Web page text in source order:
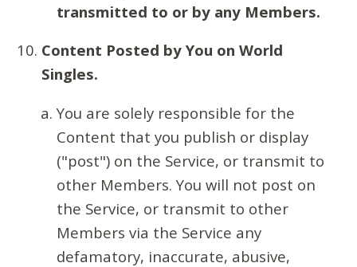
transmitted to or by any Members.
Content Posted by You on World
Singles.
You are solely responsible for the
Content that you publish or display
("post") on the Service, or transmit to
other Members. You will not post on
the Service, or transmit to other
Members via the Service any
defamatory, inaccurate, abusive,